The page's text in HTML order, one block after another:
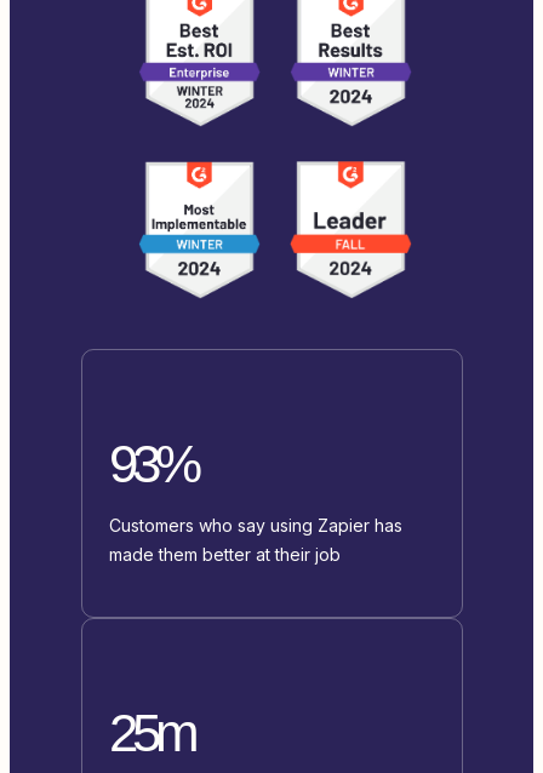
93%
Customers who say using Zapier has
made them better at their job
25m